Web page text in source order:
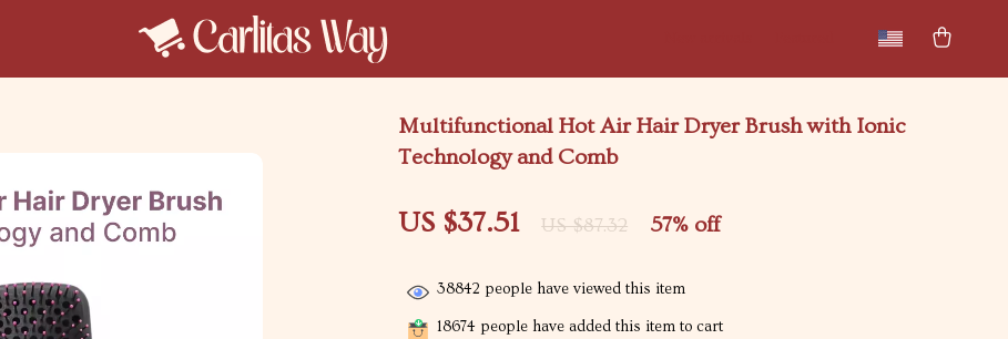
Multifunctional Hot Air Hair Dryer Brush with Ionic
Technology and Comb
US $37.51 US $87.32 57% off
38842 people have viewed this item
18674 people have added this item to cart